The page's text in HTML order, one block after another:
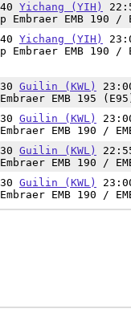
Yichang (YIH)
Embraer EMB
Yichang (YIH)
Embraer EMB
Guilin (KWL)
EMB 195
Guilin (KWL)
EMB 190 /
Guilin (KWL)
EMB 190 /
Guilin (KWL)
EMB 190 /